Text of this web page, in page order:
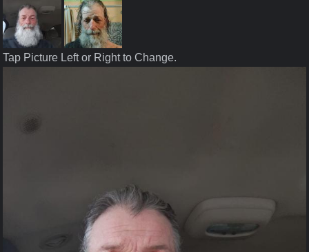
Tap Picture Left or Right to Change.